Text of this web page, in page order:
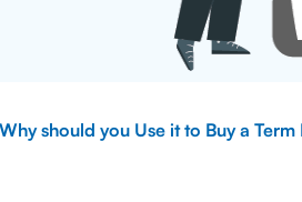
should you Use it to Buy a Term